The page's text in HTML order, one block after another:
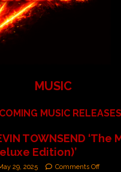
MUSIC
MUSIC RELEASES
TOWNSEND ‘The
Edition)’
29, 2025 Comments Off